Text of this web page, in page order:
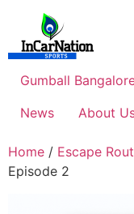
content
Gumball
News
About
Home / Escape
Episode 2